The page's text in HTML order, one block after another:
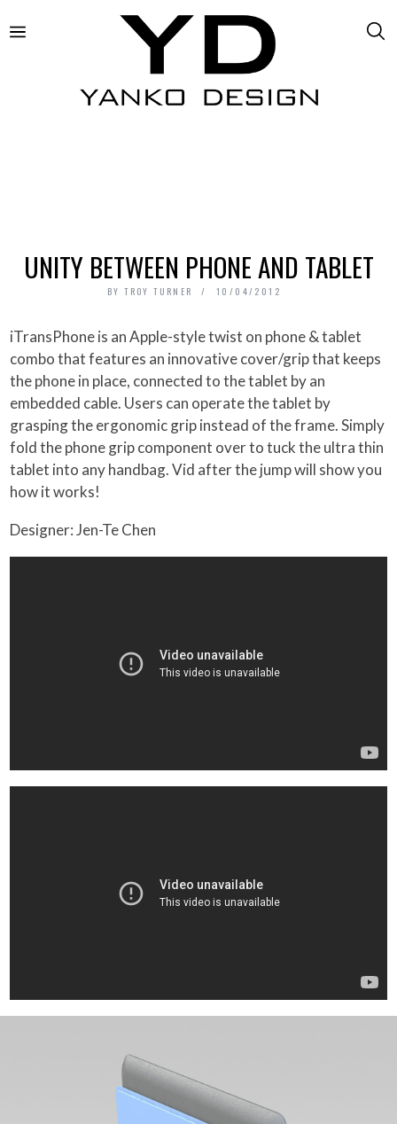
UNITY BETWEEN PHONE AND TABLET
BY TROY TURNER 10/04/2012
iTransPhone is an Apple-style twist on phone & tablet
combo that features an innovative cover/grip that keeps
the phone in place, connected to the tablet by an
embedded cable. Users can operate the tablet by
grasping the ergonomic grip instead of the frame. Simply
fold the phone grip component over to tuck the ultra thin
tablet into any handbag. Vid after the jump will show you
how it works!
Designer: Jen-Te Chen